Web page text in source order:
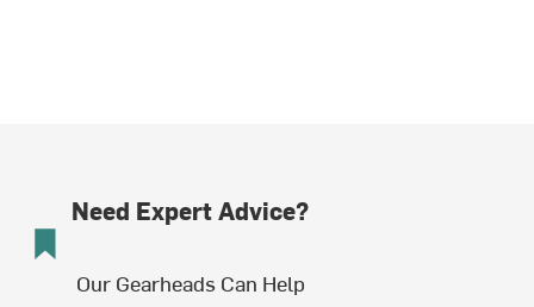
Need Expert Advice?
Our Gearheads Can Help